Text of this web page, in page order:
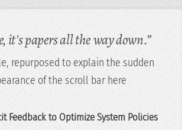
it's papers all the way down.”
repurposed to explain the sudden
of the scroll bar here
Feedback to Optimize System Policies